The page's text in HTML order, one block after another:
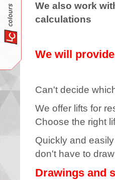
We also work
calculations
We will
Can't decide
We offer lifts for
Choose the right
Quickly and
don't have to
Drawings and